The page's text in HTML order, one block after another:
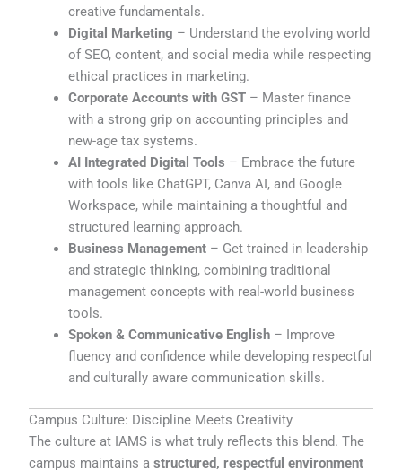
creative fundamentals.
Digital Marketing – Understand the evolving world
of SEO, content, and social media while respecting
ethical practices in marketing.
Corporate Accounts with GST – Master finance
with a strong grip on accounting principles and
new-age tax systems.
AI Integrated Digital Tools – Embrace the future
with tools like ChatGPT, Canva AI, and Google
Workspace, while maintaining a thoughtful and
structured learning approach.
Business Management – Get trained in leadership
and strategic thinking, combining traditional
management concepts with real-world business
tools.
Spoken & Communicative English – Improve
fluency and confidence while developing respectful
and culturally aware communication skills.
Campus Culture: Discipline Meets Creativity
The culture at IAMS is what truly reflects this blend. The
campus maintains astructured, respectful environment